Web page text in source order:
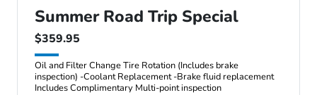
Summer Road Trip Special
$359.95
Oil and Filter Change Tire Rotation (Includes brake
inspection) -Coolant Replacement -Brake fluid replacement
Includes Complimentary Multi-point inspection